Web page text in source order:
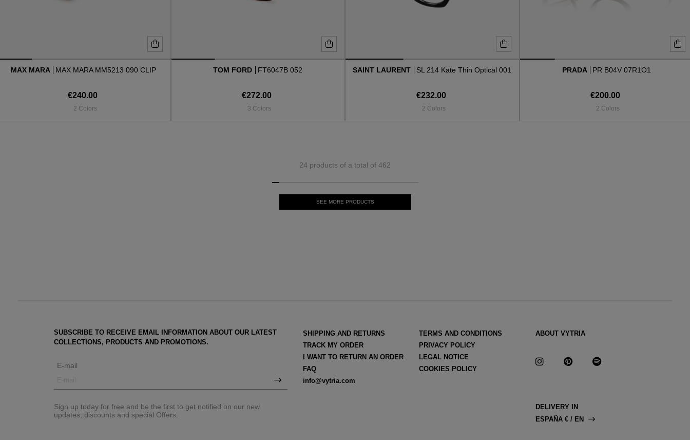
MAX MARA MAX MARA MM5213 090 CLIP
€240.00
2 Colors
TOM FORD FT6047B 052
€272.00
3 Colors
SAINT LAURENT SL 214 Kate Thin Optical 001
€232.00
2 Colors
PRADA PR B04V 07R1O1
€200.00
2 Colors
24 products of a total of 462
SEE MORE PRODUCTS
SUBSCRIBE TO RECEIVE EMAIL INFORMATION ABOUT OUR LATEST
COLLECTIONS, PRODUCTS AND PROMOTIONS.
E-mail
Sign up today for free and be the first to get notified on our new
updates, discounts and special Offers.
SHIPPING AND RETURNS
TRACK MY ORDER
I WANT TO RETURN AN ORDER
FAQ
info@vytria.com
TERMS AND CONDITIONS
PRIVACY POLICY
LEGAL NOTICE
COOKIES POLICY
ABOUT VYTRIA
DELIVERY IN
ESPAÑA € / EN